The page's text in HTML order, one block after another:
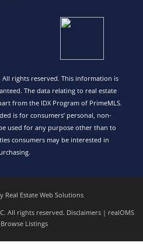
All rights reserved. This information is
The data relating to real estate
from the IDX Program of PrimeMLS.
is for consumers’ personal, non-
used for any purpose other than to
consumers may be interested in
Real Estate Web Solutions
All rights reserved. Disclaimers | realOMS
Browse Listings